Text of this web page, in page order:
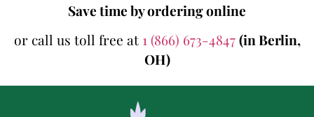
Save time by ordering online
or call us toll free at 1 (866) 673-4847(in Berlin,
OH)